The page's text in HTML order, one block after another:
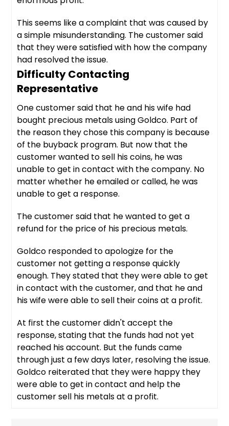
This seems like a complaint that was caused by
a simple misunderstanding. The customer said
that they were satisfied with how the company
had resolved the issue.
Difficulty Contacting
Representative
One customer said that he and his wife had
bought precious metals using Goldco. Part of
the reason they chose this company is because
of the buyback program. But now that the
customer wanted to sell his coins, he was
unable to get in contact with the company. No
matter whether he emailed or called, he was
unable to get a response.
The customer said that he wanted to get a
refund for the price of his precious metals.
Goldco responded to apologize for the
customer not getting a response quickly
enough. They stated that they were able to get
in contact with the customer, and that he and
his wife were able to sell their coins at a profit.
At first the customer didn't accept the
response, stating that the funds had not yet
reached his account. But the funds came
through just a few days later, resolving the issue.
Goldco reiterated that they were happy they
were able to get in contact and help the
customer sell his metals at a profit.